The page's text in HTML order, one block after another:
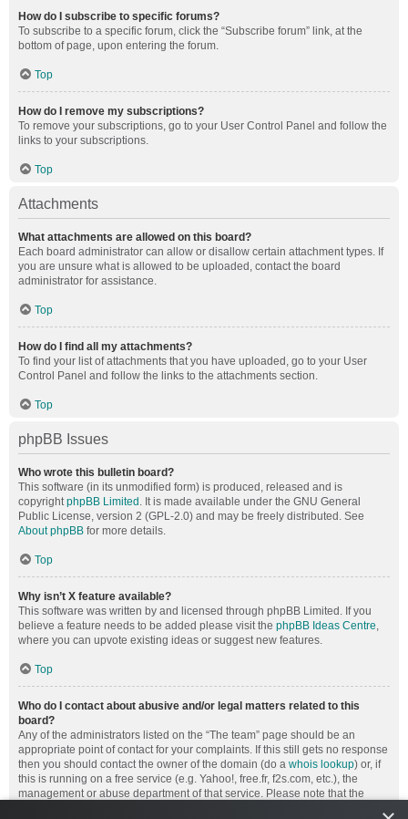
How do I subscribe to specific forums?
To subscribe to a specific forum, click the “Subscribe forum” link, at the
bottom of page, upon entering the forum.
Top
How do I remove my subscriptions?
To remove your subscriptions, go to your User Control Panel and follow the
links to your subscriptions.
Top
Attachments
What attachments are allowed on this board?
Each board administrator can allow or disallow certain attachment types. If
you are unsure what is allowed to be uploaded, contact the board
administrator for assistance.
Top
How do I find all my attachments?
To find your list of attachments that you have uploaded, go to your User
Control Panel and follow the links to the attachments section.
Top
phpBB Issues
Who wrote this bulletin board?
This software (in its unmodified form) is produced, released and is
copyrightphpBB Limited . It is made available under the GNU General
Public License, version 2 (GPL-2.0) and may be freely distributed. See
About phpBB for more details.
Top
Why isn’t X feature available?
This software was written by and licensed through phpBB Limited. If you
believe a feature needs to be added please visit the phpBB Ideas Centre,
where you can upvote existing ideas or suggest new features.
Top
Who do I contact about abusive and/or legal matters related to this
board?
Any of the administrators listed on the “The team” page should be an
appropriate point of contact for your complaints. If this still gets no response
then you should contact the owner of the domain (do a whois lookup) or, if
this is running on a free service (e.g. Yahoo!, free.fr, f2s.com, etc.), the
management or abuse department of that service. Please note that the